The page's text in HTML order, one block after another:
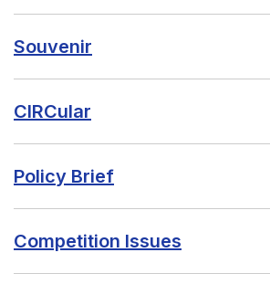
Souvenir
CIRCular
Policy Brief
Competition Issues